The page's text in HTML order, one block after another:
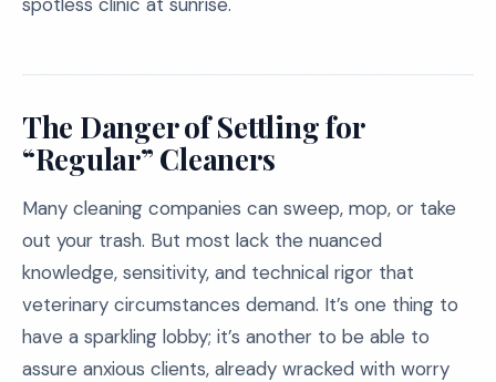
The Danger of Settling for
“Regular” Cleaners
Many cleaning companies can sweep, mop, or take
out your trash. But most lack the nuanced
knowledge, sensitivity, and technical rigor that
veterinary circumstances demand. It’s one thing to
have a sparkling lobby; it’s another to be able to
assure anxious clients, already wracked with worry